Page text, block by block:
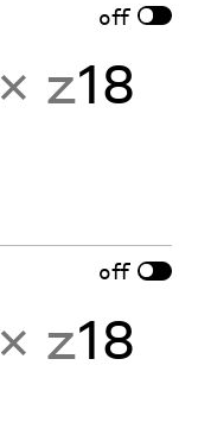
off
× z18
off
× z18